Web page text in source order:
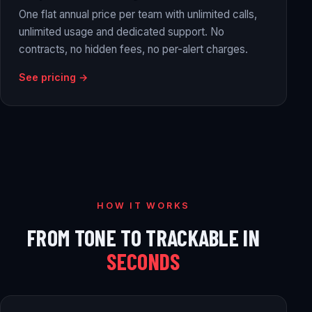
One flat annual price per team with unlimited calls,
unlimited usage and dedicated support. No
contracts, no hidden fees, no per-alert charges.
See pricing →
HOW IT WORKS
FROM TONE TO TRACKABLE IN
SECONDS